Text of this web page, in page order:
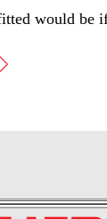
would be